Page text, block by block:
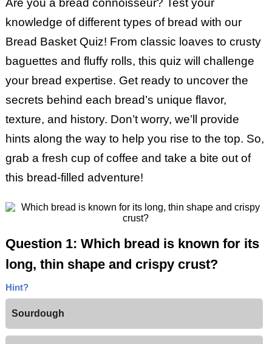
knowledge of different types of bread with our
Bread Basket Quiz! From classic loaves to crusty
baguettes and fluffy rolls, this quiz will challenge
your bread expertise. Get ready to uncover the
secrets behind each bread’s unique flavor,
texture, and history. Don’t worry, we’ll provide
hints along the way to help you rise to the top. So,
grab a fresh cup of coffee and take a bite out of
this bread-filled adventure!
Question 1: Which bread is known for its
long, thin shape and crispy crust?
Hint?
Sourdough